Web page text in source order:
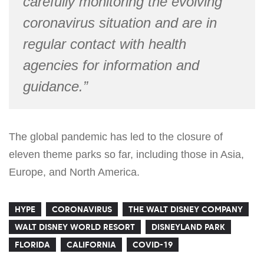
coronavirus situation and are in
regular contact with health
agencies for information and
guidance.”
The global pandemic has led to the closure of
eleven theme parks so far, including those in Asia,
Europe, and North America.
HYPE CORONAVIRUS
THE WALT DISNEY COMPANY
WALT DISNEY WORLD RESORT
DISNEYLAND PARK
FLORIDA
CALIFORNIA COVID-19